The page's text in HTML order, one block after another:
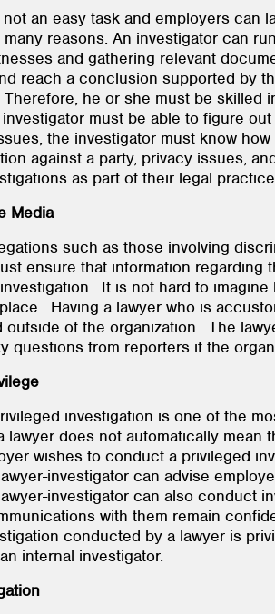
an easy task and employers
reasons. An investigator can
and gathering relevant
reach a conclusion supported by
Therefore, he or she must be
must be able to figure
the investigator must know
against a party, privacy issues,
as part of their legal
Media
such as those involving
ensure that information
It is not hard to
Having a lawyer who is
outside of the organization. The
questions from reporters if the
investigation is one of the
lawyer does not automatically
wishes to conduct a privileged
investigator can advise
investigator can also conduct
with them remain
conducted by a lawyer is
internal investigator.